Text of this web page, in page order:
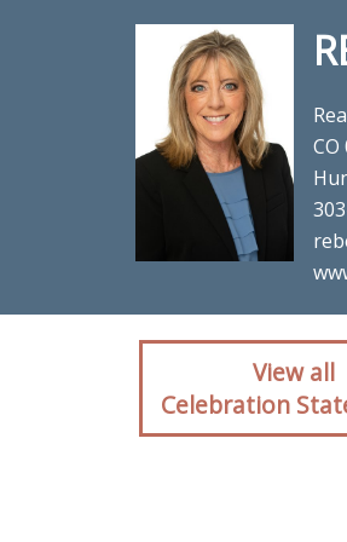
CO
Client View all
Celebration